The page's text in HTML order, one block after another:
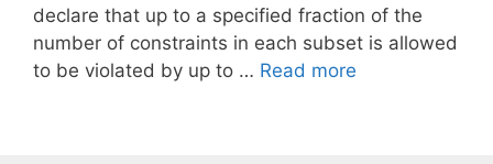
declare that up to a specified fraction of the
number of constraints in each subset is allowed
to be violated by up to … Read more